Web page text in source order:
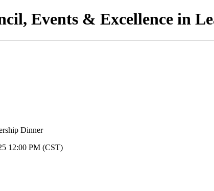
Events & Excellence in
12:00 PM (CST)